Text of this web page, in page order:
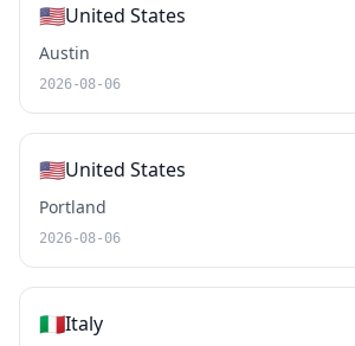
🇺🇸United States
Austin
2026-08-06
🇺🇸United States
Portland
2026-08-06
🇮🇹Italy